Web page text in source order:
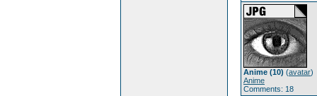
Anime (10) (avatar)
Anime
Comments: 18